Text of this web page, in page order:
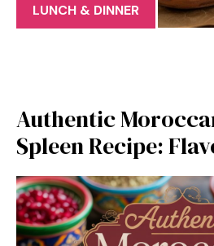
LUNCH & DINNER
Authentic
Spleen Recipe: